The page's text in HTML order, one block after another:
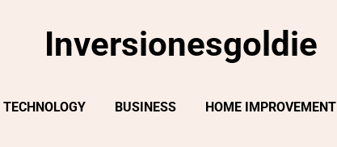
Inversionesgoldie
TECHNOLOGY BUSINESS HOME IMPROVEMENT